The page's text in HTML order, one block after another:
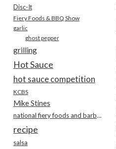
Disc-It
Fiery Foods & BBQ Show
garlic
ghost pepper
grilling
Hot Sauce
hot sauce competition
KCBS
Mike Stines
national fiery foods and barbecue show
recipe
salsa